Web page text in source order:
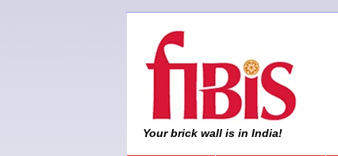
Your brick wall is in India!